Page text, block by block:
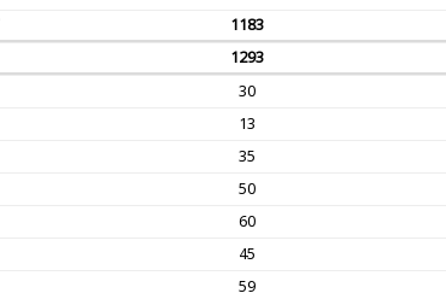
1183
1293
30
13
35
50
60
45
59